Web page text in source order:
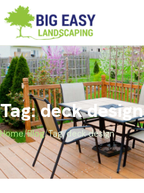
Tag: deck design
Home/Blog/Tag: deck design